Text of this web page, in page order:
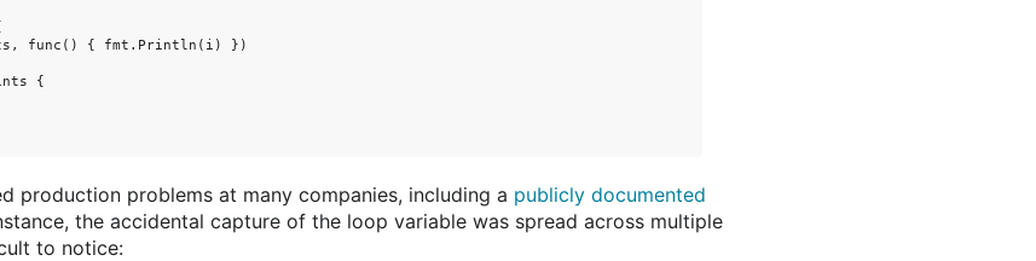
func() { fmt.Println(i) })
{
production problems at many companies, including a publicly documented
the accidental capture of the loop variable was spread across multiple
to notice: